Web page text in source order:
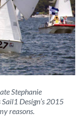
Stephanie
Design’s 2015
reasons.